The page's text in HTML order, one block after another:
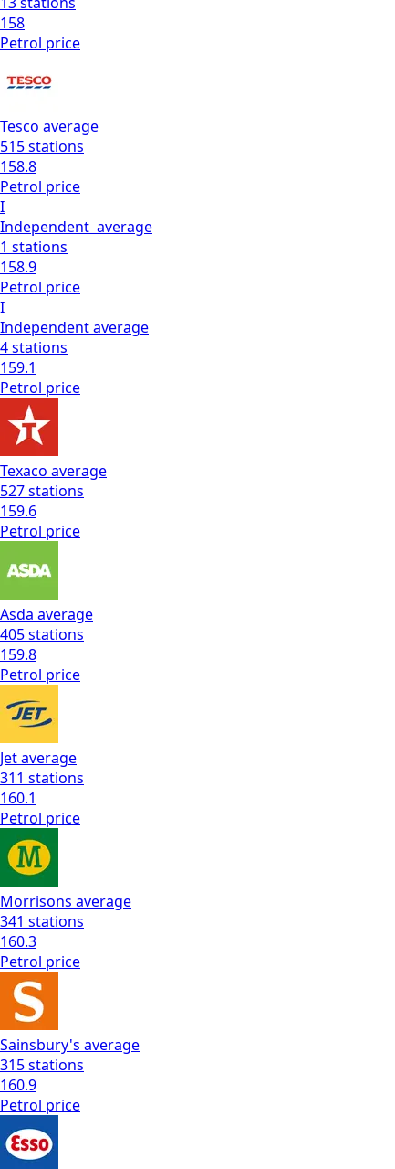
158
Petrol price
Tesco average
515stations
158.8
Petrol price
I
Independent average
1 stations
158.9
Petrol price
I
Independentaverage
4stations
159.1
Petrol price
Texaco average
527stations
159.6
Petrol price
Asda average
405stations
159.8
Petrol price
Jetaverage
311 stations
160.1
Petrol price
Morrisons average
341 stations
160.3
Petrol price
Sainsbury's average
315stations
160.9
Petrol price